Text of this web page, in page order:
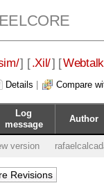
] [.Xil/] [
Details Compare
Log
message
Author
version